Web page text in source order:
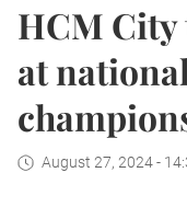
HCM City
at
August 27, 2024 -